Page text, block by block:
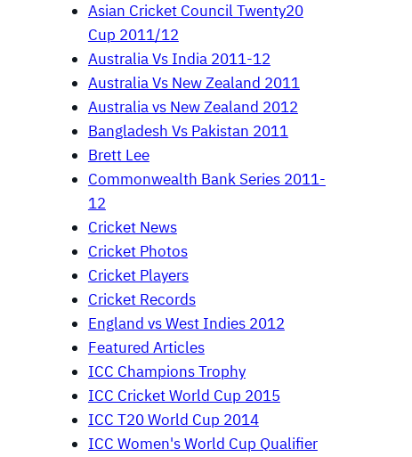
Asian Cricket Council Twenty20
Cup 2011/12
Australia Vs India 2011-12
Australia Vs New Zealand 2011
Australia vs New Zealand 2012
Bangladesh Vs Pakistan 2011
Brett Lee
Commonwealth Bank Series 2011-
12
Cricket News
Cricket Photos
Cricket Players
Cricket Records
England vs West Indies 2012
Featured Articles
ICC Champions Trophy
ICC Cricket World Cup 2015
ICC T20 World Cup 2014
ICC Women's World Cup Qualifier